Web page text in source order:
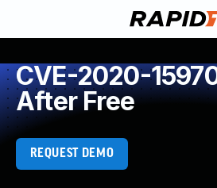
CVE-2020-
After Free
REQUEST DEMO